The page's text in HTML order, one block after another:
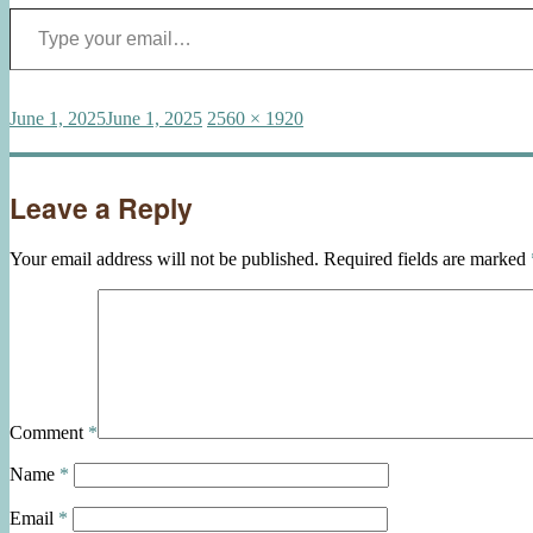
Type your email…
Posted
June 1, 2025June 1, 2025 Full
2560 × 1920
Leave a Reply
Your email address will not be published. Required fields are marked
Comment *
Name *
Email *